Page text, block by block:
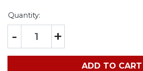
Quantity:
- +
ADD TO CART